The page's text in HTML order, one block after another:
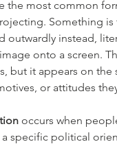
the most common
Something
outwardly instead,
onto a screen.
but it appears on
or attitudes
occurs when
specific political